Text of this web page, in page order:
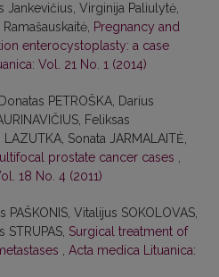
Jankevičius, Virginija Paliulytė,
Pregnancy and
enterocystoplasty: a case
Vol. 21 No. 1 (2014)
PETROŠKA, Darius
Feliksas
LAZUTKA, Sonata JARMALAITĖ,
prostate cancer cases
18 No. 4 (2011)
PAŠKONIS, Vitalijus SOKOLOVAS,
STRUPAS, Surgical treatment of
Acta medica Lituanica: